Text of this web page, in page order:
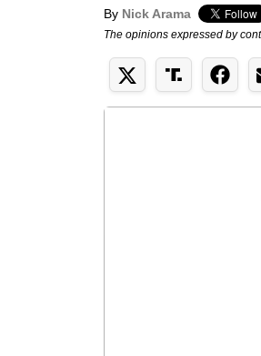
By Nick Arama
The opinions expressed by